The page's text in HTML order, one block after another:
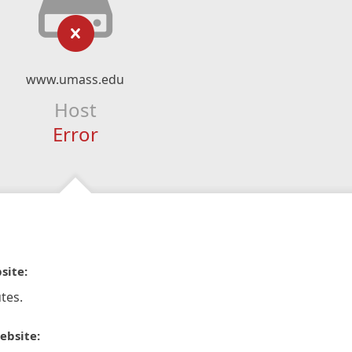
www.umass.edu
Host
Error